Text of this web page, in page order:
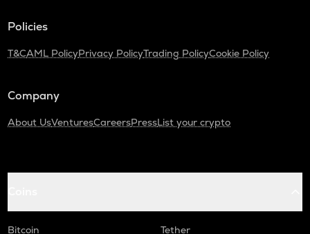
Policies
T&CAML PolicyPrivacy PolicyTrading PolicyCookie Policy
Company
About UsVenturesCareersPressList your crypto
Bitcoin
Tether